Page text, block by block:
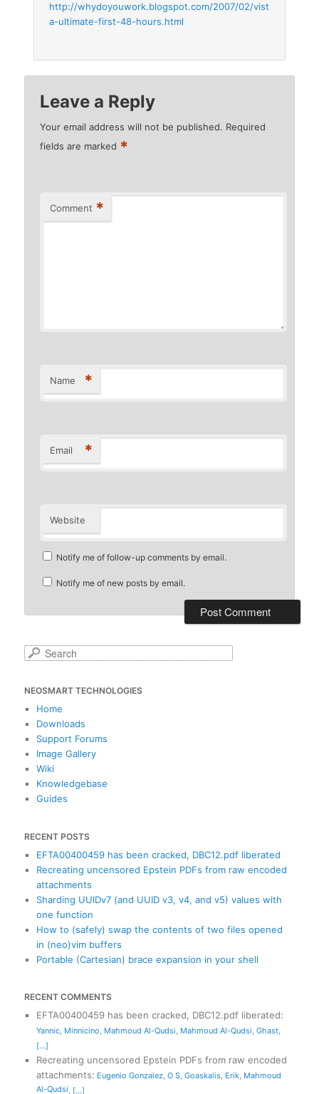
http://whydoyouwork.blogspot.com/2007/02/vist
a-ultimate-first-48-hours.html
Leave a Reply
Your email address will not be published. Required
fields are marked *
Comment *
Name *
Email *
Website
Notify me of follow-up comments by email.
Notify me of new posts by email.
r
c
NEOSMART TECHNOLOGIES
Home
Downloads
Support Forums
Image Gallery
Wiki
Knowledgebase
Guides
RECENT POSTS
EFTA00400459 has been cracked, DBC12.pdf liberated
Recreating uncensored Epstein PDFs from raw encoded
attachments
Sharding UUIDv7 (and UUID v3, v4, and v5) values with
one function
How to (safely) swap the contents of two files opened
in (neo)vim buffers
Portable (Cartesian) brace expansion in your shell
RECENT COMMENTS
EFTA00400459 has been cracked, DBC12.pdf liberated:
Yannic, Minnicino, Mahmoud Al-Qudsi, Mahmoud Al-Qudsi, Ghast,
[...]
Recreating uncensored Epstein PDFs from raw encoded
attachments: Eugenio Gonzalez, O S, Goaskalis, Erik, Mahmoud
Al-Qudsi, [...]